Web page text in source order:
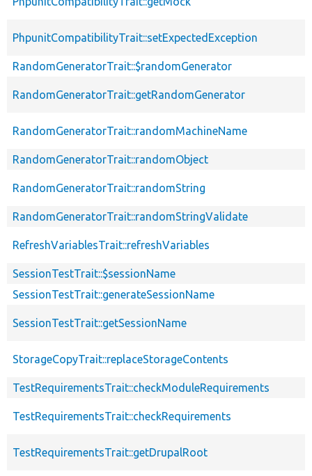
PhpunitCompatibilityTrait::setExpectedException
RandomGeneratorTrait::$randomGenerator
RandomGeneratorTrait::getRandomGenerator
RandomGeneratorTrait::randomMachineName
RandomGeneratorTrait::randomObject
RandomGeneratorTrait::randomString
RandomGeneratorTrait::randomStringValidate
RefreshVariablesTrait::refreshVariables
SessionTestTrait::$sessionName
SessionTestTrait::generateSessionName
SessionTestTrait::getSessionName
StorageCopyTrait::replaceStorageContents
TestRequirementsTrait::checkModuleRequirements
TestRequirementsTrait::checkRequirements
TestRequirementsTrait::getDrupalRoot